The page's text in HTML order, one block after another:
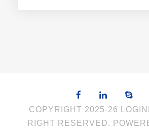
COPYRIGHT 2025-26
RIGHT RESERVED.